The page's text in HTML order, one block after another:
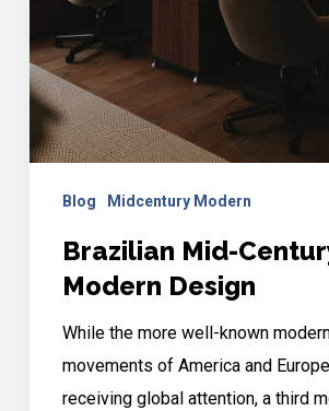
Blog Midcentury Modern
Brazilian Mid-
Modern Design
While the more well-known
movements of America and
receiving global attention, a third